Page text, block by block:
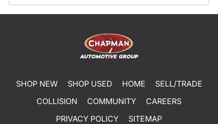
SHOP NEW SHOP USED HOME
SELL/TRADE
COLLISION
COMMUNITY
CAREERS
PRIVACY POLICY
SITEMAP